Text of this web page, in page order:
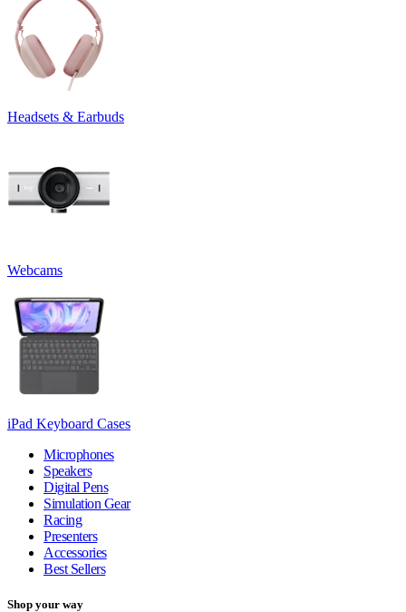
Headsets & Earbuds
Webcams
iPad Keyboard Cases
Microphones
Speakers
Digital Pens
Simulation Gear
Racing
Presenters
Accessories
Best Sellers
Shop your way